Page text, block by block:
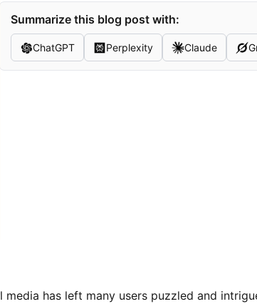
Summarize this blog post with:
ChatGPT Perplexity Claude
has left many users puzzled and